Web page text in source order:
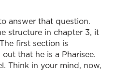
answer that question.
structure in chapter 3, it
first section is
that he is a Pharisee.
Think in your mind, now,